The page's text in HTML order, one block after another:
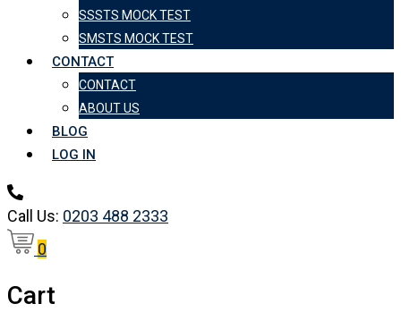
SSSTS MOCK TEST
SMSTS MOCK TEST
CONTACT
CONTACT
ABOUT US
BLOG
LOG IN
Call Us: 0203 488 2333
0
Cart